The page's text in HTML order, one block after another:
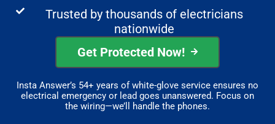
Trusted by thousands of electricians
nationwide
Get Protected Now!
Insta Answer’s 54+ years of white-glove service ensures no
electrical emergency or lead goes unanswered. Focus on
the wiring—we’ll handle the phones.